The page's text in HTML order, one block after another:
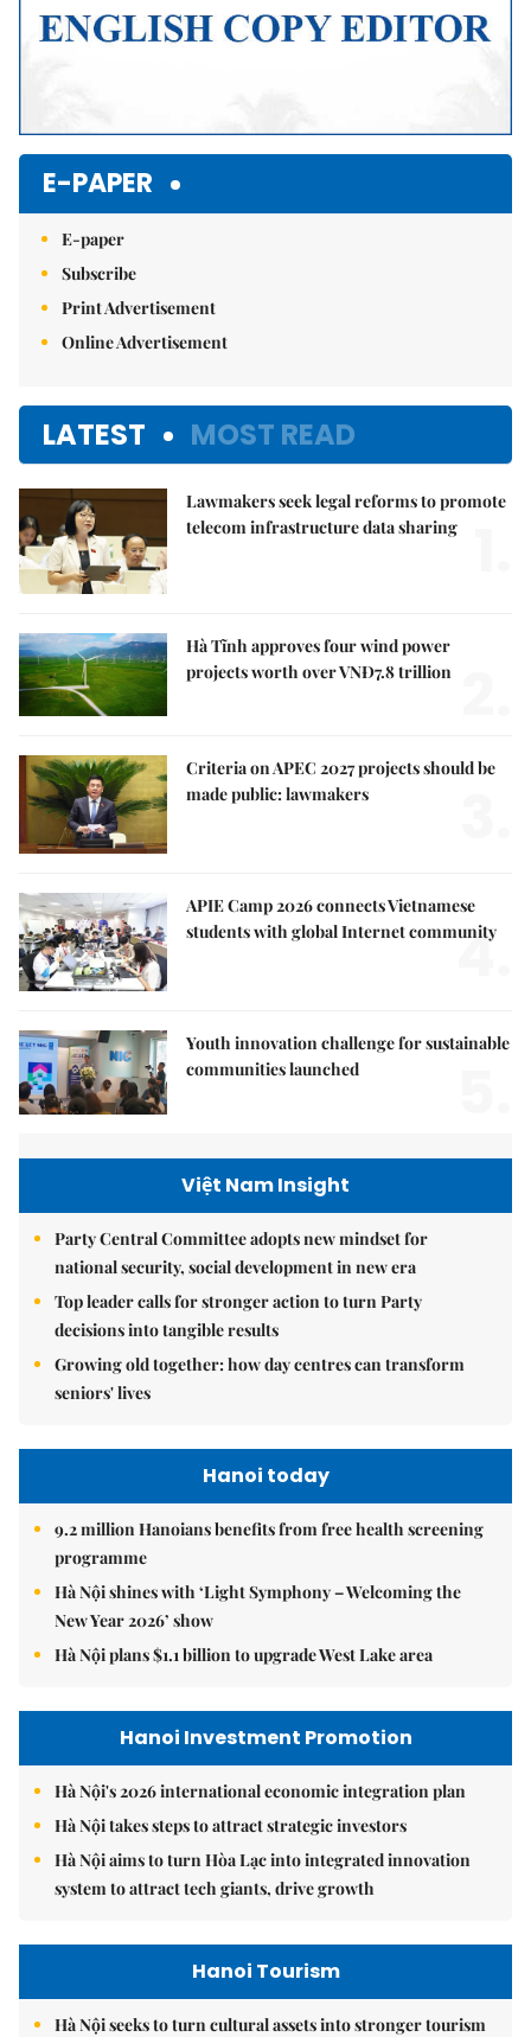
E-PAPER
E-paper
Subscribe
Print Advertisement
Online Advertisement
LATEST MOST READ
Lawmakers seek legal reforms to promote
telecom infrastructure data sharing
Hà Tĩnh approves four wind power
projects worth over VNĐ7.8 trillion
Criteria on APEC 2027 projects should be
made public: lawmakers
APIE Camp 2026 connects Vietnamese
students with global Internet community
4.
Youth innovation challenge for sustainable
communities launched
Việt Nam Insight
Party Central Committee adopts new mindset for
national security, social development in new era
Top leader calls for stronger action to turn Party
decisions into tangible results
Growing old together: how day centres can transform
seniors' lives
Hanoi today
9.2 million Hanoians benefits from free health screening
programme
Hà Nội shines with ‘Light Symphony – Welcoming the
New Year 2026’ show
Hà Nội plans $1.1 billion to upgrade West Lake area
Hanoi Investment Promotion
Hà Nội's 2026 international economic integration plan
Hà Nội takes steps to attract strategic investors
Hà Nội aims to turn Hòa Lạc into integrated innovation
system to attract tech giants, drive growth
Hanoi Tourism
Hà Nội seeks to turn cultural assets into stronger tourism